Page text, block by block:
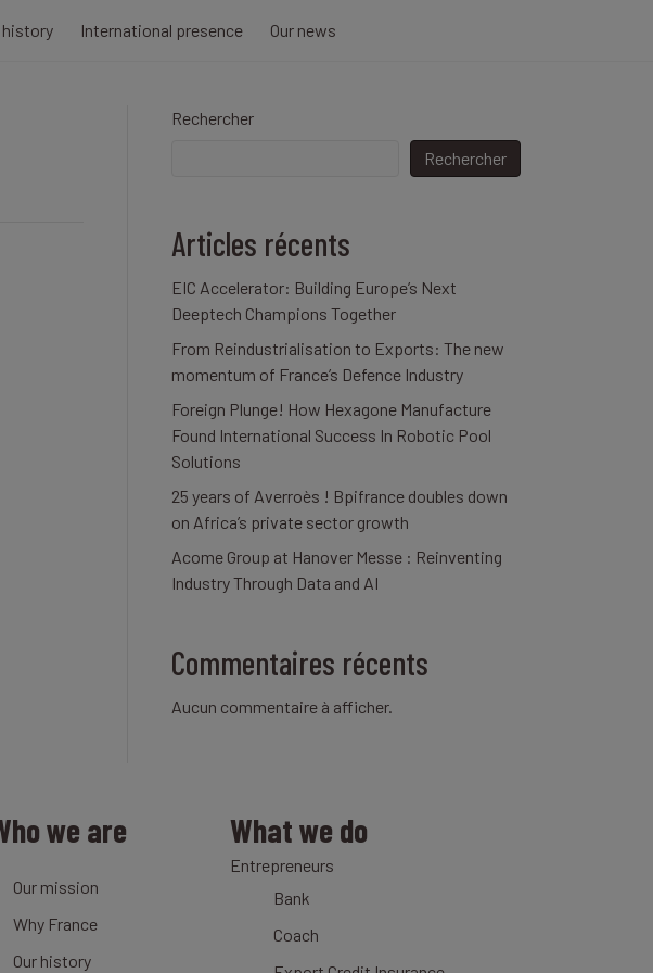
history International presence Our news
Rechercher
Rechercher
Articles récents
EIC Accelerator: Building Europe’s Next
Deeptech Champions Together
From Reindustrialisation to Exports: The new
momentum of France’s Defence Industry
Foreign Plunge! How Hexagone Manufacture
Found International Success In Robotic Pool
Solutions
25 years of Averroès ! Bpifrance doubles down
on Africa’s private sector growth
Acome Group at Hanover Messe : Reinventing
Industry Through Data and AI
Commentaires récents
Aucun commentaire à afficher.
we are
Our mission
Why France
Our history
What we do
Entrepreneurs
Bank
Coach